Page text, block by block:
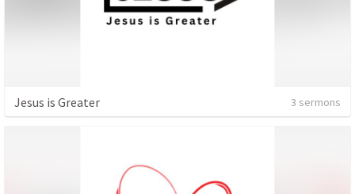
Jesus is Greater 3 sermons